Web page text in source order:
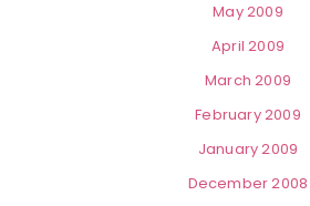
May 2009
April 2009
March 2009
February 2009
January 2009
December 2008